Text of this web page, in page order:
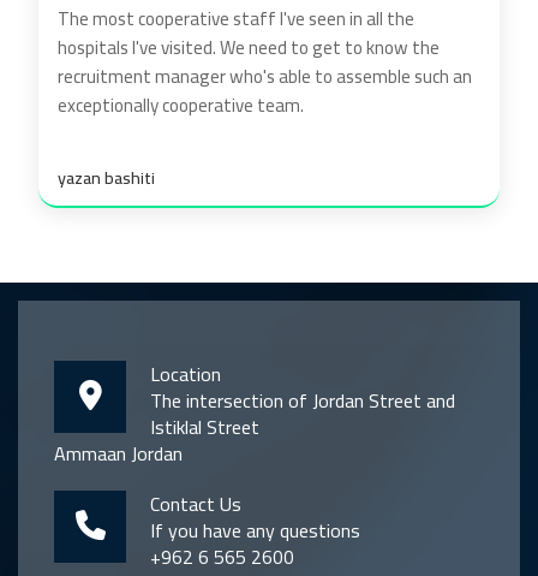
The most cooperative staff I've seen in all the
hospitals I've visited. We need to get to know the
recruitment manager who's able to assemble such an
exceptionally cooperative team.
yazan bashiti
Location
The intersection of Jordan Street and
Istiklal Street
Ammaan Jordan
Contact Us
If you have any questions
+962 6 565 2600